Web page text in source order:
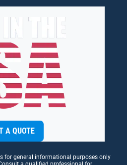
A QUOTE
for general informational purposes only